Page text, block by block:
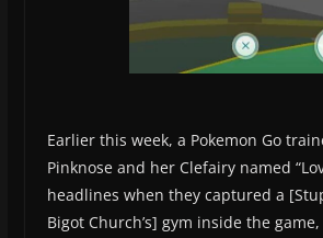
Earlier this week, a Pokemon Go
Pinknose and her Clefairy named
headlines when they captured a
Bigot Church’s] gym inside the